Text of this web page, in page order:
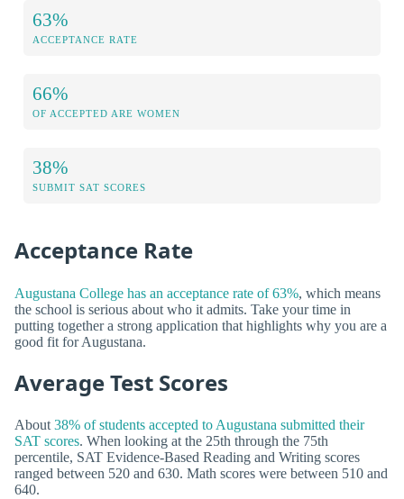
63%
ACCEPTANCE RATE
66%
OF ACCEPTED ARE WOMEN
38%
SUBMIT SAT SCORES
Acceptance Rate
Augustana College has an acceptance rate of 63%, which means
the school is serious about who it admits. Take your time in
putting together a strong application that highlights why you are a
good fit for Augustana.
Average Test Scores
About 38% of students accepted to Augustana submitted their
SAT scores. When looking at the 25th through the 75th
percentile, SAT Evidence-Based Reading and Writing scores
ranged between 520 and 630. Math scores were between 510 and
640.